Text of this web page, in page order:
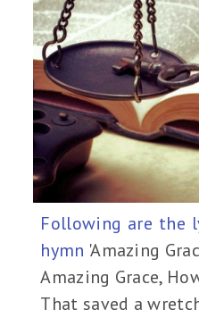
Following are the
hymn 'Amazing
Amazing Grace,
That saved a